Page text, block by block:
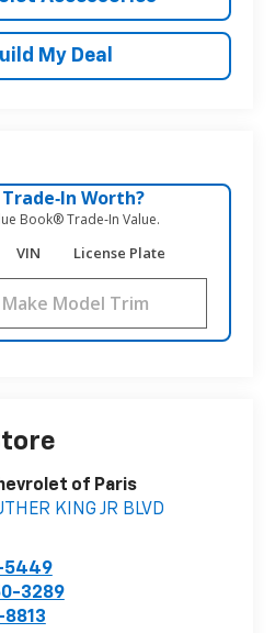
My Deal
Worth?
Book® Trade‑In Value.
VIN License Plate
of Paris
KING JR BLVD
5449
3289